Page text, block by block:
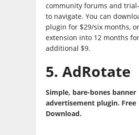
community forums and
to navigate. You can
plugin for $29/six months,
extension into 12 months
additional $9.
5. AdRotate
Simple, bare-bones banner
advertisement plugin. Free
Download.